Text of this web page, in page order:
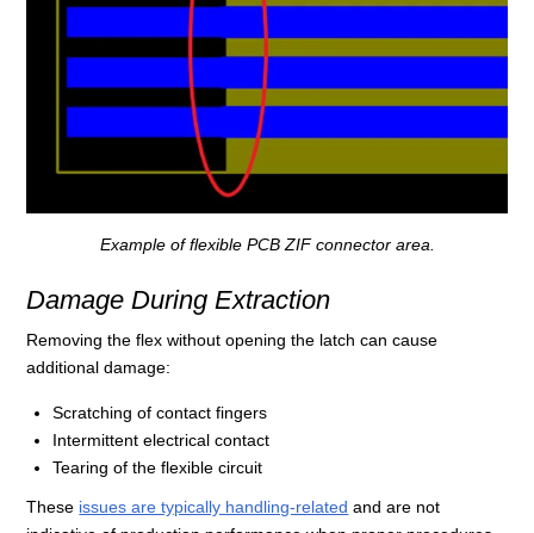
Example of flexible PCB ZIF connector area.
Damage During Extraction
Removing the flex without opening the latch can cause
additional damage:
Scratching of contact fingers
Intermittent electrical contact
Tearing of the flexible circuit
These issues are typically handling-related and are not